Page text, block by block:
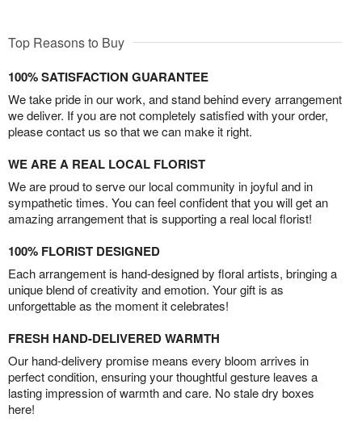
Top Reasons to Buy
100% SATISFACTION GUARANTEE
We take pride in our work, and stand behind every arrangement
we deliver. If you are not completely satisfied with your order,
please contact us so that we can make it right.
WE ARE A REAL LOCAL FLORIST
We are proud to serve our local community in joyful and in
sympathetic times. You can feel confident that you will get an
amazing arrangement that is supporting a real local florist!
100% FLORIST DESIGNED
Each arrangement is hand-designed by floral artists, bringing a
unique blend of creativity and emotion. Your gift is as
unforgettable as the moment it celebrates!
FRESH HAND-DELIVERED WARMTH
Our hand-delivery promise means every bloom arrives in
perfect condition, ensuring your thoughtful gesture leaves a
lasting impression of warmth and care. No stale dry boxes
here!